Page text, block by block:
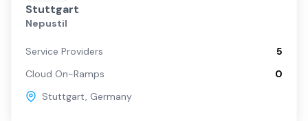
Stuttgart
Nepustil
Service Providers
5
Cloud On-Ramps
0
Stuttgart, Germany